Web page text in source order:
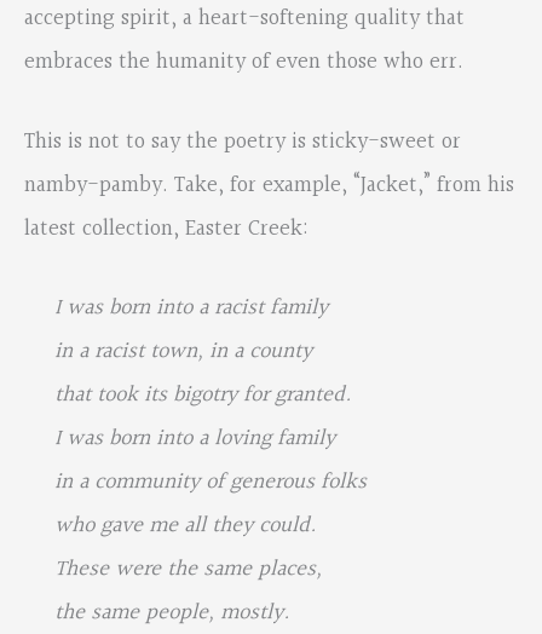
accepting spirit, a heart-softening quality that
embraces the humanity of even those who err.
This is not to say the poetry is sticky-sweet or
namby-pamby. Take, for example, “Jacket,” from his
latest collection, Easter Creek:
I was born into a racist family
in a racist town, in a county
that took its bigotry for granted.
I was born into a loving family
in a community of generous folks
who gave me all they could.
These were the same places,
the same people, mostly.